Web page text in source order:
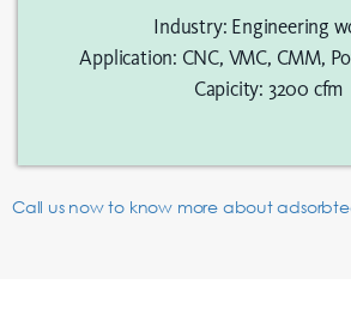
Industry: Engineering
Application: CNC, VMC, CMM,
Capicity: 3200 cfm
Call us now to know more about